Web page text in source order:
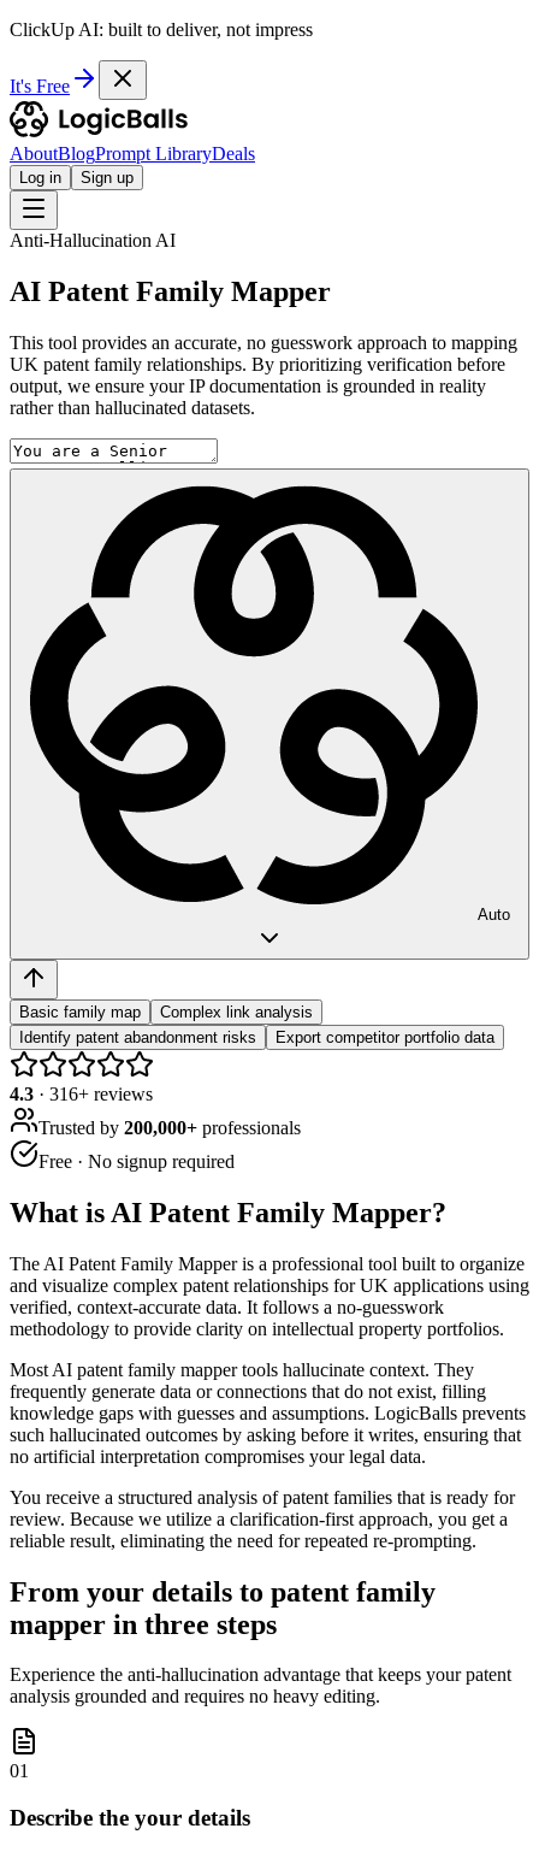
ClickUp AI: built to deliver, not impress
It's Free
AboutBlogPrompt LibraryDeals
Log in Sign up
Anti-Hallucination AI
AI Patent Family Mapper
This tool provides an accurate, no guesswork approach to mapping
UK patent family relationships. By prioritizing verification before
output, we ensure your IP documentation is grounded in reality
rather than hallucinated datasets.
Auto
Basic family map
Complex link analysis
Identify patent abandonment risks
Export competitor portfolio data
4.3 · 316+ reviews
Trusted by 200,000+ professionals
Free · No signup required
What is AI Patent Family Mapper?
The AI Patent Family Mapper is a professional tool built to organize
and visualize complex patent relationships for UK applications using
verified, context-accurate data. It follows a no-guesswork
methodology to provide clarity on intellectual property portfolios.
Most AI patent family mapper tools hallucinate context. They
frequently generate data or connections that do not exist, filling
knowledge gaps with guesses and assumptions. LogicBalls prevents
such hallucinated outcomes by asking before it writes, ensuring that
no artificial interpretation compromises your legal data.
You receive a structured analysis of patent families that is ready for
review. Because we utilize a clarification-first approach, you get a
reliable result, eliminating the need for repeated re-prompting.
From your details to patent family
mapper in three steps
Experience the anti-hallucination advantage that keeps your patent
analysis grounded and requires no heavy editing.
01
Describe the your details